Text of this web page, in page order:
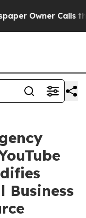
Calls the
Business